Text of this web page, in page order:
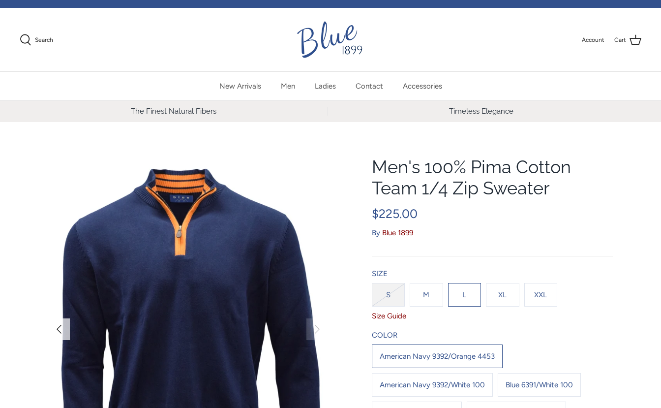
Search Account Cart
New Arrivals Men Ladies Contact Accessories
The Finest Natural Fibers Timeless Elegance
Men's 100% Pima Cotton
Team 1/4 Zip Sweater
$225.00
By Blue 1899
SIZE
S M L XL XXL
Size Guide
COLOR
American Navy 9392/Orange 4453
American Navy 9392/White 100 Blue 6391/White 100